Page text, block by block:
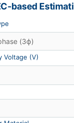
based
Voltage (V)